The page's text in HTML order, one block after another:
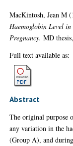
MacKintosh, Jean M
Haemoglobin Level
Pregnancy. MD
Full text available as:
Abstract
The original purpose
any variation in the
(Group A), and